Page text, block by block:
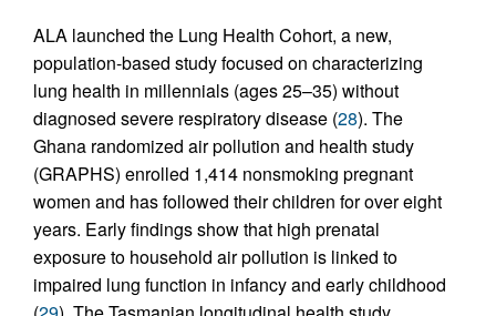
ALA launched the Lung Health Cohort, a new,
population-based study focused on characterizing
lung health in millennials (ages 25–35) without
diagnosed severe respiratory disease (28). The
Ghana randomized air pollution and health study
(GRAPHS) enrolled 1,414 nonsmoking pregnant
women and has followed their children for over eight
years. Early findings show that high prenatal
exposure to household air pollution is linked to
impaired lung function in infancy and early childhood